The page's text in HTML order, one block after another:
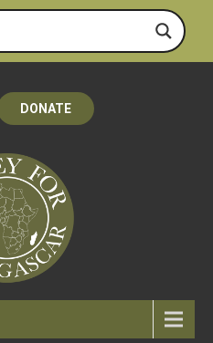
DONATE